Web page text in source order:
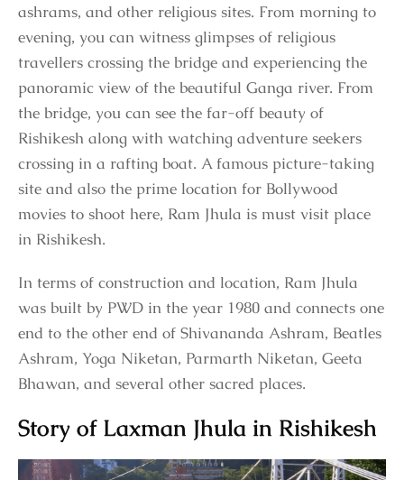
ashrams, and other religious sites. From morning to
evening, you can witness glimpses of religious
travellers crossing the bridge and experiencing the
panoramic view of the beautiful Ganga river. From
the bridge, you can see the far-off beauty of
Rishikesh along with watching adventure seekers
crossing in a rafting boat. A famous picture-taking
site and also the prime location for Bollywood
movies to shoot here, Ram Jhula is must visit place
in Rishikesh.
In terms of construction and location, Ram Jhula
was built by PWD in the year 1980 and connects one
end to the other end of Shivananda Ashram, Beatles
Ashram, Yoga Niketan, Parmarth Niketan, Geeta
Bhawan, and several other sacred places.
Story of Laxman Jhula in Rishikesh